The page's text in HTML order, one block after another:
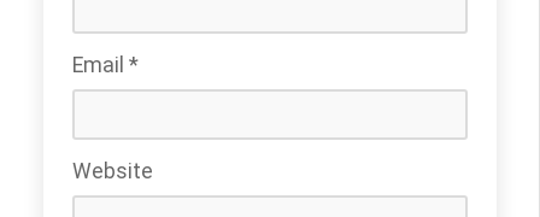
Email *
Website